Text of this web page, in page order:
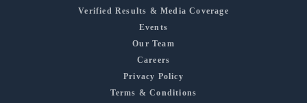
Verified Results & Media Coverage
Events
Our Team
Careers
Privacy Policy
Terms & Conditions